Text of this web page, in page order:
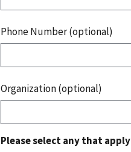
Phone Number (optional)
Organization (optional)
Please select any that apply